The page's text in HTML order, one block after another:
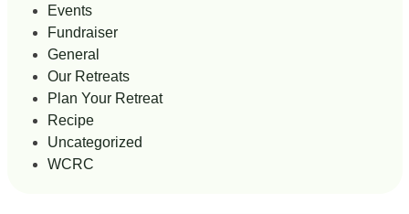
Events
Fundraiser
General
Our Retreats
Plan Your Retreat
Recipe
Uncategorized
WCRC